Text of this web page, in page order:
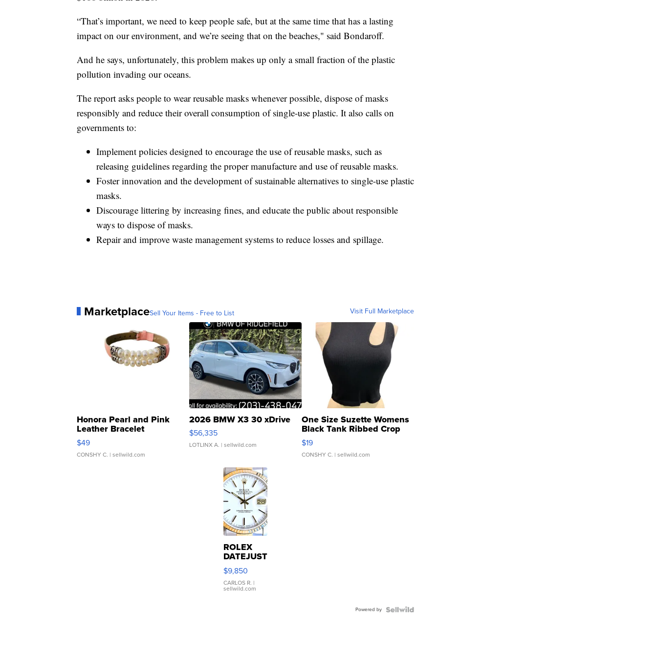
“That’s important, we need to keep people safe, but at the same time that has a lasting
impact on our environment, and we’re seeing that on the beaches," said Bondaroff.
And he says, unfortunately, this problem makes up only a small fraction of the plastic
pollution invading our oceans.
The report asks people to wear reusable masks whenever possible, dispose of masks
responsibly and reduce their overall consumption of single-use plastic. It also calls on
governments to:
Implement policies designed to encourage the use of reusable masks, such as
releasing guidelines regarding the proper manufacture and use of reusable masks.
Foster innovation and the development of sustainable alternatives to single-use plastic
masks.
Discourage littering by increasing fines, and educate the public about responsible
ways to dispose of masks.
Repair and improve waste management systems to reduce losses and spillage.
MarketplaceSell Your Items - Free to List Visit Full Marketplace
Honora Pearl and Pink
Leather Bracelet
Adjustable Buckle Clo...
$49
CONSHY C. | sellwild.com
2026 BMW X3 30 xDrive
$56,335
LOTLINX A. | sellwild.com
One Size Suzette Womens
Black Tank Ribbed Crop
Asymmetrical ...
$19
CONSHY C. | sellwild.com
ROLEX
DATEJUST
16233
WHITE
DIAL
FLUTED
$9,850
CARLOS R. |
sellwild.com
Powered by